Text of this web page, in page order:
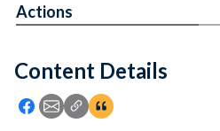
Feedback
Content Details
Icon: Share using Facebook
Icon: Share using Email
Icon: Copy Link URL
Icon:View Citations
Actions